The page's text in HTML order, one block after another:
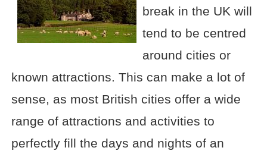
break in the UK will
tend to be centred
around cities or
known attractions. This can make a lot of
sense, as most British cities offer a wide
range of attractions and activities to
perfectly fill the days and nights of an